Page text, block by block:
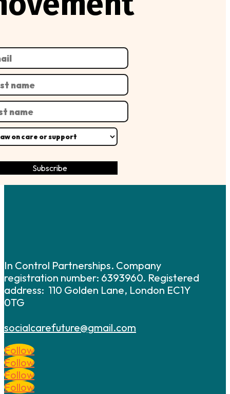
In Control Partnerships. Company
registration number: 6393960. Registered
address: 110 Golden Lane, London EC1Y
0TG
socialcarefuture@gmail.com
Follow
Follow
Follow
Follow